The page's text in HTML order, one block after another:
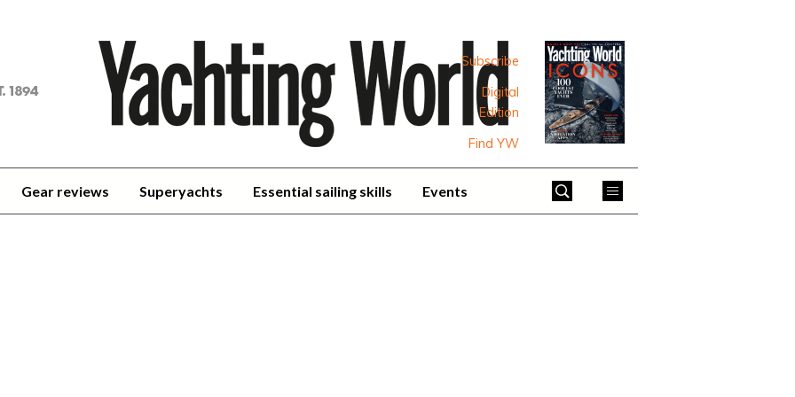
Subscribe
Digital
Edition
Find YW
Gear reviews Superyachts Essential sailing skills Events